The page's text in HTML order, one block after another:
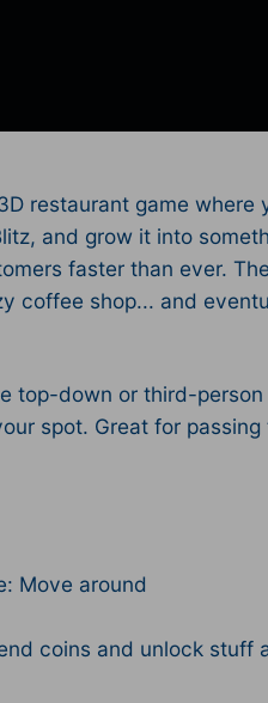
restaurant game where
and grow it into
faster than ever.
coffee shop... and
top-down or third-
spot. Great for
Move around
coins and unlock stuff